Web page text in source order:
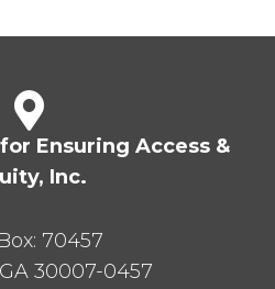
Ensuring Access &
Inc.
70457
GA 30007-0457